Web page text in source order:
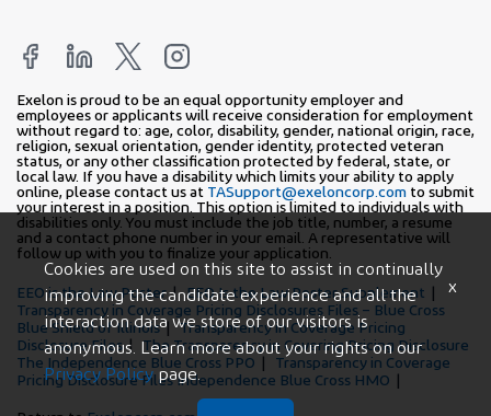
Exelon is proud to be an equal opportunity employer and
employees or applicants will receive consideration for employment
without regard to: age, color, disability, gender, national origin, race,
religion, sexual orientation, gender identity, protected veteran
status, or any other classification protected by federal, state, or
local law. If you have a disability which limits your ability to apply
online, please contact us at TASupport@exeloncorp.com to submit
your interest in a position. This option is limited to individuals with
disabilities only. You must include the job title, number, a resume
and a contact phone number in your email. A representative will
follow up with you to finalize your application.
EEO is the Law Poster
EEO Is the Law Poster Supplement
Transparency in Coverage Pricing Disclosures Files – Blue Cross
Blue Shield of Illinois
Transparency in Coverage Pricing
Disclosure Files
The Transparency in Covering Pricing Disclosure
The Independence Blue Cross PPO
Transparency in Coverage
Pricing Disclosure Files Independence Blue Cross HMO
Cookies are used on this site to assist in continually
improving the candidate experience and all the
interaction data we store of our visitors is
anonymous. Learn more about your rights on our
Privacy Policypage.
x